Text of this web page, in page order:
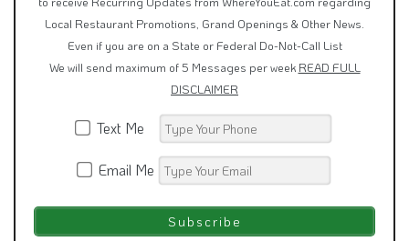
Local Restaurant Promotions, Grand Openings & Other News.
Even if you are on a State or Federal Do-Not-Call List
We will send maximum of 5 Messages per week
DISCLAIMER